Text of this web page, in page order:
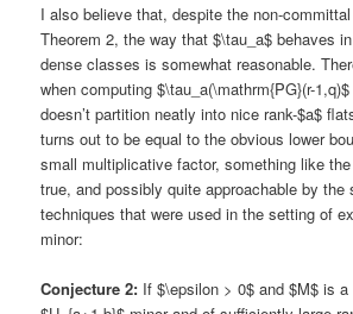
I also believe that, despite the non-
Theorem 2, the way that $\tau_a$ behaves
dense classes is somewhat reasonable.
when computing $\tau_a(\mathrm{PG}(r-
doesn’t partition neatly into nice rank-$a$
turns out to be equal to the obvious lower
small multiplicative factor, something like
true, and possibly quite approachable by the
techniques that were used in the setting of
minor:
Conjecture 2: If $\epsilon > 0$ and $M$ is